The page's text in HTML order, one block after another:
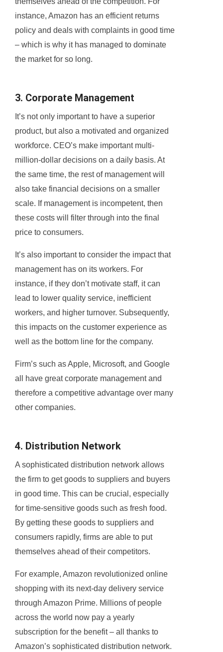
instance, Amazon has an efficient returns
policy and deals with complaints in good time
– which is why it has managed to dominate
the market for so long.
3. Corporate Management
It’s not only important to have a superior
product, but also a motivated and organized
workforce. CEO’s make important multi-
million-dollar decisions on a daily basis. At
the same time, the rest of management will
also take financial decisions on a smaller
scale. If management is incompetent, then
these costs will filter through into the final
price to consumers.
It’s also important to consider the impact that
management has on its workers. For
instance, if they don’t motivate staff, it can
lead to lower quality service, inefficient
workers, and higher turnover. Subsequently,
this impacts on the customer experience as
well as the bottom line for the company.
Firm’s such as Apple, Microsoft, and Google
all have great corporate management and
therefore a competitive advantage over many
other companies.
4. Distribution Network
A sophisticated distribution network allows
the firm to get goods to suppliers and buyers
in good time. This can be crucial, especially
for time-sensitive goods such as fresh food.
By getting these goods to suppliers and
consumers rapidly, firms are able to put
themselves ahead of their competitors.
For example, Amazon revolutionized online
shopping with its next-day delivery service
through Amazon Prime. Millions of people
across the world now pay a yearly
subscription for the benefit – all thanks to
Amazon’s sophisticated distribution network.